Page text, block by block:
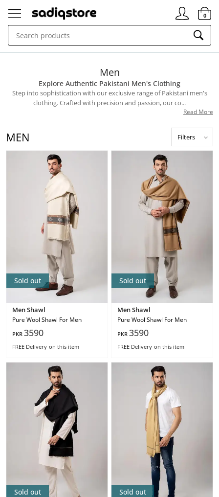
Signin
0
Men
Explore Authentic Pakistani Men's Clothing
Step into sophistication with our exclusive range of Pakistani men's
clothing. Crafted with precision and passion, our co...
Read More
MEN Filters
Sold out
Men Shawl
Pure Wool Shawl For Men
PKR 3590
FREE Delivery on this item
Sold out
Men Shawl
Pure Wool Shawl For Men
PKR 3590
FREE Delivery on this item
Sold out Sold out